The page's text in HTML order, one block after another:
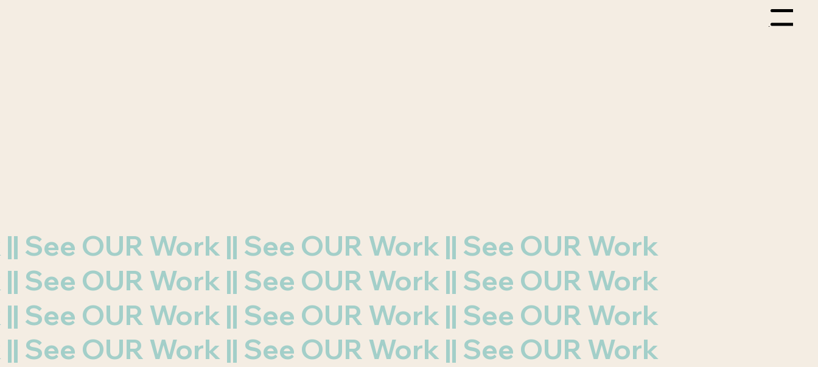
Menu
See OUR Work || See OUR Work || See OUR Work
See OUR Work || See OUR Work || See OUR Work
See OUR Work || See OUR Work || See OUR Work
See OUR Work || See OUR Work || See OUR Work